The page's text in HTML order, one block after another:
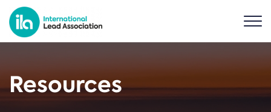
Resources